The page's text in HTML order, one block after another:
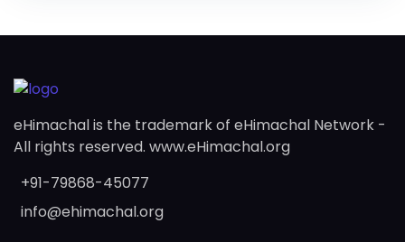
eHimachal is the trademark of eHimachal Network -
All rights reserved. www.eHimachal.org
+91-79868-45077
info@ehimachal.org